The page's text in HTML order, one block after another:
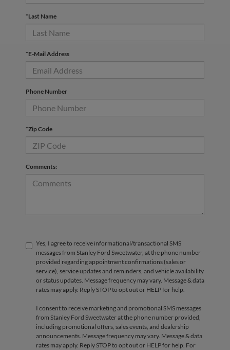
*Last Name
*E-Mail Address
Phone Number
*Zip Code
Comments:
Yes, I agree to receive informational/transactional SMS
messages from Stanley Ford Sweetwater, at the phone number
provided regarding appointment confirmations (sales or
service), service updates and reminders, and vehicle availability
or status updates. Message frequency may vary. Message & data
rates may apply. Reply STOP to opt out or HELP for help.
I consent to receive marketing and promotional SMS messages
from Stanley Ford Sweetwater at the phone number provided,
including promotional offers, sales events, and dealership
announcements. Message frequency may vary. Message & data
rates may apply. Reply STOP to opt out or HELP for help. For